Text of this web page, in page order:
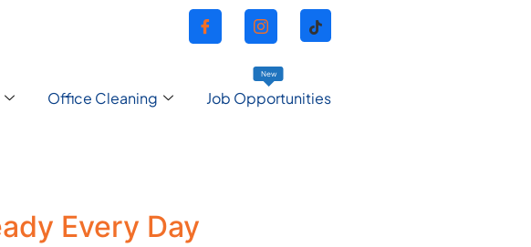
Office Cleaning
New
Job Opportunities
Every Day